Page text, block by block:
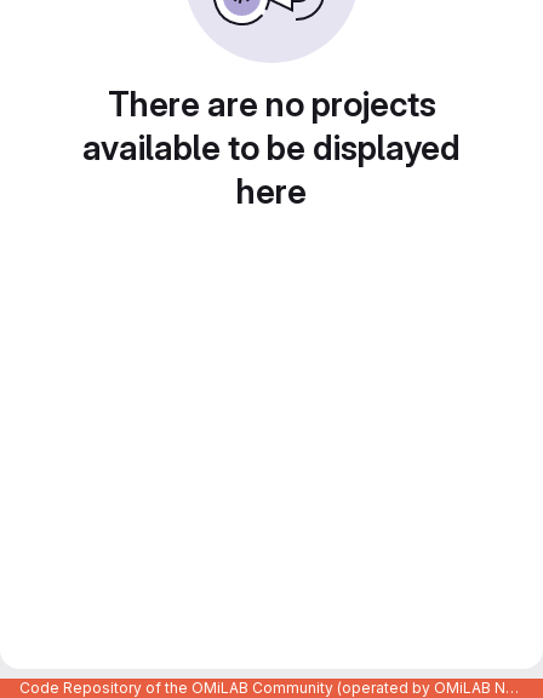
There are no projects
available to be displayed
here
Code Repository of the OMiLAB Community (operated by OMiLAB NPO)